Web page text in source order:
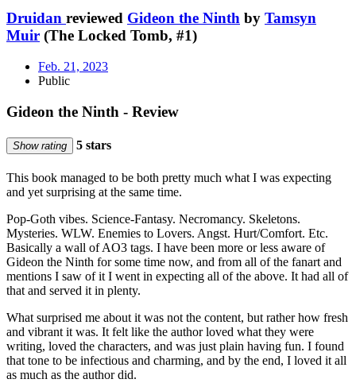
Druidan reviewed Gideon the Ninth by Tamsyn
Muir (The Locked Tomb, #1)
Feb. 21, 2023
Public
Gideon the Ninth - Review
Show rating 5 stars
This book managed to be both pretty much what I was expecting
and yet surprising at the same time.
Pop-Goth vibes. Science-Fantasy. Necromancy. Skeletons.
Mysteries. WLW. Enemies to Lovers. Angst. Hurt/Comfort. Etc.
Basically a wall of AO3 tags. I have been more or less aware of
Gideon the Ninth for some time now, and from all of the fanart and
mentions I saw of it I went in expecting all of the above. It had all of
that and served it in plenty.
What surprised me about it was not the content, but rather how fresh
and vibrant it was. It felt like the author loved what they were
writing, loved the characters, and was just plain having fun. I found
that tone to be infectious and charming, and by the end, I loved it all
as much as the author did.